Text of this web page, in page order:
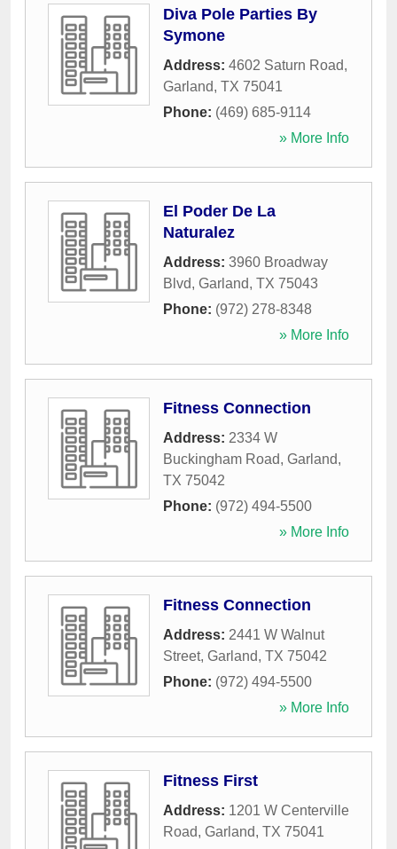
Diva Pole Parties By
Symone
Address: 4602 Saturn Road,
Garland, TX 75041
Phone: (469) 685-9114
» More Info
El Poder De La
Naturalez
Address: 3960 Broadway
Blvd, Garland, TX 75043
Phone: (972) 278-8348
» More Info
Fitness Connection
Address: 2334 W
Buckingham Road, Garland,
TX 75042
Phone: (972) 494-5500
» More Info
Fitness Connection
Address: 2441 W Walnut
Street, Garland, TX 75042
Phone: (972) 494-5500
» More Info
Fitness First
Address: 1201 W Centerville
Road, Garland, TX 75041